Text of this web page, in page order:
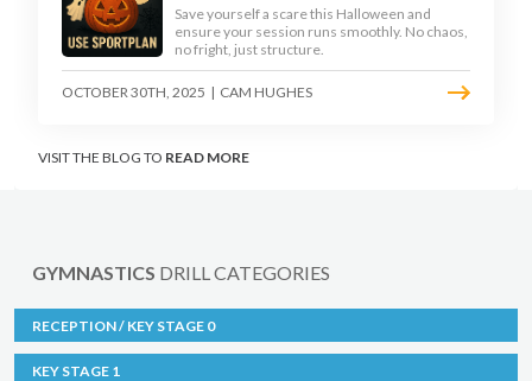
Save yourself a scare this Halloween and
ensure your session runs smoothly. No chaos,
no fright, just structure.
OCTOBER 30TH, 2025 | CAM HUGHES
VISIT THE BLOG TO READ MORE
GYMNASTICS DRILL CATEGORIES
RECEPTION / KEY STAGE 0
KEY STAGE 1